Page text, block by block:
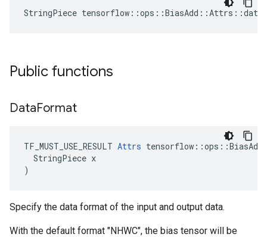
StringPiece
Public functions
DataFormat
TF_MUST_USE_RESULT Attrs
  StringPiece x
)
Specify the data format of the input and output data.
With the default format "NHWC", the bias tensor will be